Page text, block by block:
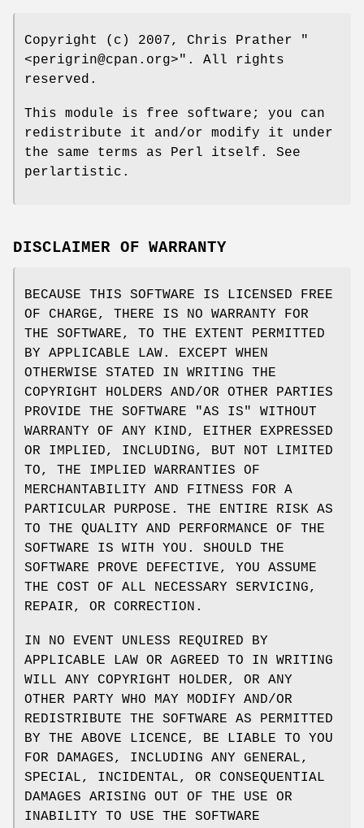
Copyright (c) 2007, Chris Prather
"
<perigrin@cpan.org>" . All rights
reserved.
This module is free software; you can
redistribute it and/or modify it under
the same terms as Perl itself. See
perlartistic.
DISCLAIMER OF WARRANTY
BECAUSE THIS SOFTWARE IS LICENSED FREE
OF CHARGE, THERE IS NO WARRANTY FOR
THE SOFTWARE, TO THE EXTENT PERMITTED
BY APPLICABLE LAW. EXCEPT WHEN
OTHERWISE STATED IN WRITING THE
COPYRIGHT HOLDERS AND/OR OTHER PARTIES
PROVIDE THE SOFTWARE "AS IS" WITHOUT
WARRANTY OF ANY KIND, EITHER EXPRESSED
OR IMPLIED, INCLUDING, BUT NOT LIMITED
TO, THE IMPLIED WARRANTIES OF
MERCHANTABILITY AND FITNESS FOR A
PARTICULAR PURPOSE. THE ENTIRE RISK AS
TO THE QUALITY AND PERFORMANCE OF THE
SOFTWARE IS WITH YOU. SHOULD THE
SOFTWARE PROVE DEFECTIVE, YOU ASSUME
THE COST OF ALL NECESSARY SERVICING,
REPAIR, OR CORRECTION.
IN NO EVENT UNLESS REQUIRED BY
APPLICABLE LAW OR AGREED TO IN WRITING
WILL ANY COPYRIGHT HOLDER, OR ANY
OTHER PARTY WHO MAY MODIFY AND/OR
REDISTRIBUTE THE SOFTWARE AS PERMITTED
BY THE ABOVE LICENCE, BE LIABLE TO YOU
FOR DAMAGES, INCLUDING ANY GENERAL,
SPECIAL, INCIDENTAL, OR CONSEQUENTIAL
DAMAGES ARISING OUT OF THE USE OR
INABILITY TO USE THE SOFTWARE